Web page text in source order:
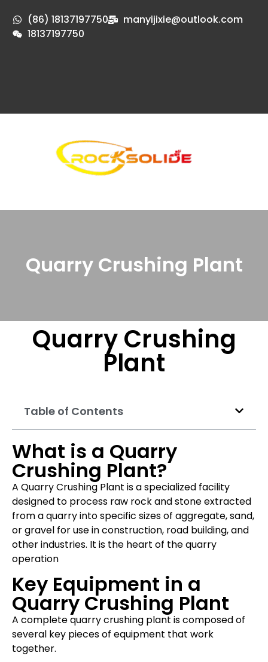
(86) 18137197750
manyijixie@outlook.com
18137197750
Quarry Crushing Plant
Quarry Crushing
Plant
Table of Contents
What is a Quarry
Crushing Plant?
A Quarry Crushing Plant is a specialized facility
designed to process raw rock and stone extracted
from a quarry into specific sizes of aggregate, sand,
or gravel for use in construction, road building, and
other industries. It is the heart of the quarry
operation
Key Equipment in a
Quarry Crushing Plant
A complete quarry crushing plant is composed of
several key pieces of equipment that work
together.